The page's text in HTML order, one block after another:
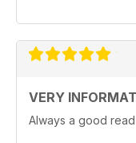
VERY
Always a good read